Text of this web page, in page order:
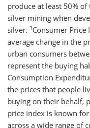
produce at least 50%
silver mining when
silver. 3Consumer Price
average change in the
urban consumers
represent the buying
Consumption
the prices that people
buying on their behalf,
price index is known
across a wide range of